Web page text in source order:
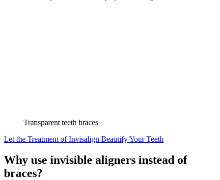
Transparent teeth braces
Let the Treatment of Invisalign Beautify Your Teeth
Why use invisible aligners instead of
braces?